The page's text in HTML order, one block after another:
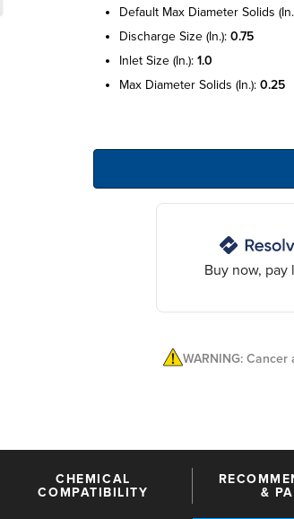
default max diameter solids
discharge size (in.): 0.75
inlet size (in.): 1.0
max diameter solids (in.): 0.25
Buy now, pay
WARNING:
CHEMICAL
COMPATIBILITY
&